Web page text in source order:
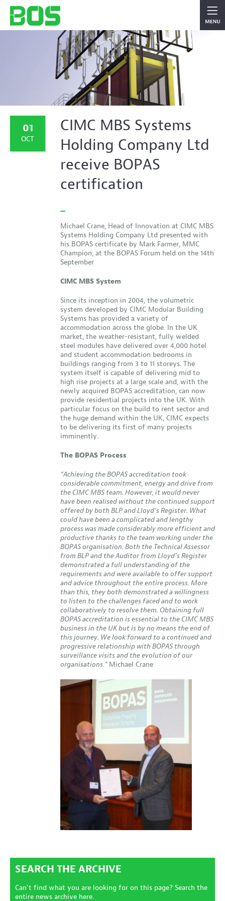
01
OCT
CIMC MBS Systems
Holding Company Ltd
receive BOPAS
certification
Michael Crane, Head of Innovation at CIMC MBS
Systems Holding Company Ltd presented with
his BOPAS certificate by Mark Farmer, MMC
Champion, at the BOPAS Forum held on the 14th
September
CIMC MBS System
Since its inception in 2004, the volumetric
system developed by CIMC Modular Building
Systems has provided a variety of
accommodation across the globe. In the UK
market, the weather-resistant, fully welded
steel modules have delivered over 4,000 hotel
and student accommodation bedrooms in
buildings ranging from 3 to 11 storeys. The
system itself is capable of delivering mid to
high rise projects at a large scale and, with the
newly acquired BOPAS accreditation, can now
provide residential projects into the UK. With
particular focus on the build to rent sector and
the huge demand within the UK, CIMC expects
to be delivering its first of many projects
imminently.
The BOPAS Process
“Achieving the BOPAS accreditation took
considerable commitment, energy and drive from
the CIMC MBS team. However, it would never
have been realised without the continued support
offered by both BLP and Lloyd’s Register. What
could have been a complicated and lengthy
process was made considerably more efficient and
productive thanks to the team working under the
BOPAS organisation. Both the Technical Assessor
from BLP and the Auditor from Lloyd’s Register
demonstrated a full understanding of the
requirements and were available to offer support
and advice throughout the entire process. More
than this, they both demonstrated a willingness
to listen to the challenges faced and to work
collaboratively to resolve them. Obtaining full
BOPAS accreditation is essential to the CIMC MBS
business in the UK but is by no means the end of
this journey. We look forward to a continued and
progressive relationship with BOPAS through
surveillance visits and the evolution of our
organisations.” Michael Crane
SEARCH THE ARCHIVE
Can't find what you are looking for on this page? Search the
entire news archive here.